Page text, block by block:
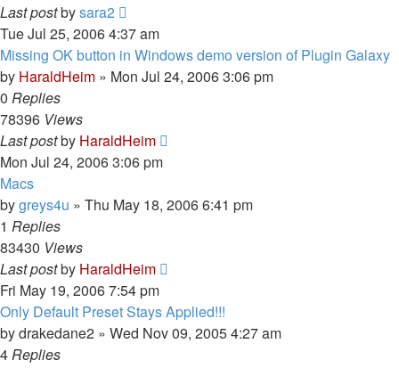
Last postbysara2
Tue Jul 25, 2006 4:37 am
Missing OK button in Windows demo version of Plugin Galaxy
by HaraldHeim » Mon Jul 24, 2006 3:06 pm
0 Replies
78396 Views
Last postby HaraldHeim
Mon Jul 24, 2006 3:06 pm
Macs
bygreys4u » Thu May 18, 2006 6:41 pm
1 Replies
83430 Views
Last postby HaraldHeim
Fri May 19, 2006 7:54 pm
Only Default Preset Stays Applied!!!
bydrakedane2 » Wed Nov 09, 2005 4:27 am
4Replies